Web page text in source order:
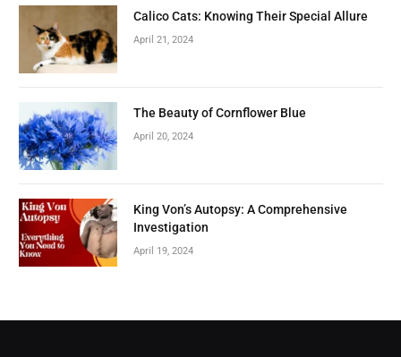
Calico Cats: Knowing Their Special Allure
April 21, 2024
The Beauty of Cornflower Blue
April 20, 2024
King Von’s Autopsy: A Comprehensive
Investigation
April 19, 2024